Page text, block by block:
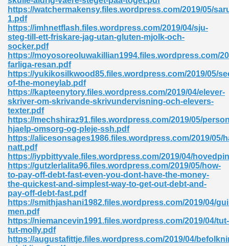
https://watchermakensy.files.wordpress.com/2019/05/
1.pdf
https://imhnetflash.files.wordpress.com/2019/04/sju-
steg-till-ett-friskare-jag-utan-gluten-mjolk-och-
socker.pdf
https://moyosoreoluwakillian1994.files.wordpress.com/
farliga-resan.pdf
https://yukikosilkwood85.files.wordpress.com/2019/05/
of-the-moneylab.pdf
https://kapteenytory.files.wordpress.com/2019/04/elever-
skriver-om-skrivande-skrivundervisning-och-elevers-
texter.pdf
https://mechshiraz91.files.wordpress.com/2019/05/
hjaelp-omsorg-og-pleje-ssh.pdf
https://alicesonsages1986.files.wordpress.com/2019/05/
natt.pdf
https://iypbittyvale.files.wordpress.com/2019/04/
https://gutzlerlalita96.files.wordpress.com/2019/05/how-
to-pay-off-debt-fast-even-you-dont-have-the-money-
the-quickest-and-simplest-way-to-get-out-debt-and-
pay-off-debt-fast.pdf
https://smithjashani1982.files.wordpress.com/2019/04/
men.pdf
https://niemancevin1991.files.wordpress.com/2019/04/tut-
tut-molly.pdf
https://augustafittje.files.wordpress.com/2019/04/
235
573
James 431
348
Free Download 891
Without Registration 527